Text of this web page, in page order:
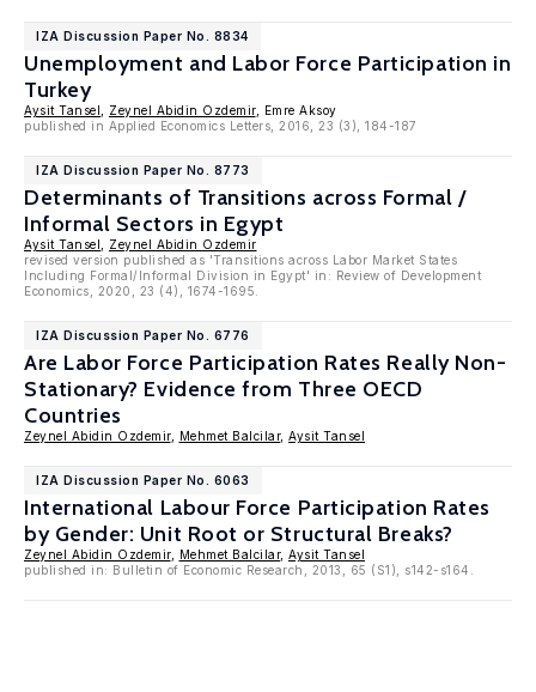
IZA Discussion Paper No. 8834
Unemployment and Labor Force Participation in
Turkey
Aysit Tansel Zeynel Abidin Ozdemir, Emre Aksoy
published in Applied Economics Letters, 2016, 23 (3), 184-187
IZA Discussion Paper No. 8773
Determinants of Transitions across Formal /
Informal Sectors in Egypt
Aysit Tansel
Zeynel Abidin Ozdemir
revised version published as 'Transitions across Labor Market States
Including Formal/Informal Division in Egypt' in: Review of Development
Economics, 2020, 23 (4), 1674-1695.
IZA Discussion Paper No. 6776
Are Labor Force Participation Rates Really Non-
Stationary? Evidence from Three OECD
Countries
Zeynel Abidin Ozdemir, Mehmet Balcilar, Aysit Tansel
IZA Discussion Paper No. 6063
International Labour Force Participation Rates
by Gender: Unit Root or Structural Breaks?
Zeynel Abidin Ozdemir, Mehmet Balcilar, Aysit Tansel
published in: Bulletin of Economic Research, 2013, 65 (S1), s142-s164.